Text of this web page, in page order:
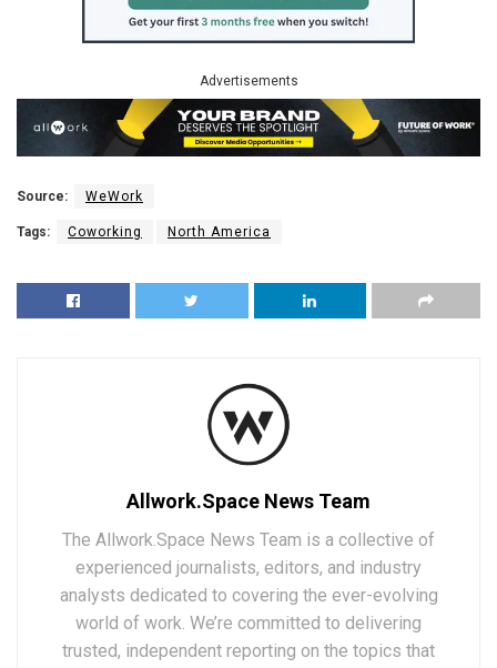
Advertisements
Source: WeWork
Tags: Coworking North America
Allwork.Space News Team
The Allwork.Space News Team is a collective of
experienced journalists, editors, and industry
analysts dedicated to covering the ever-evolving
world of work. We’re committed to delivering
trusted, independent reporting on the topics that